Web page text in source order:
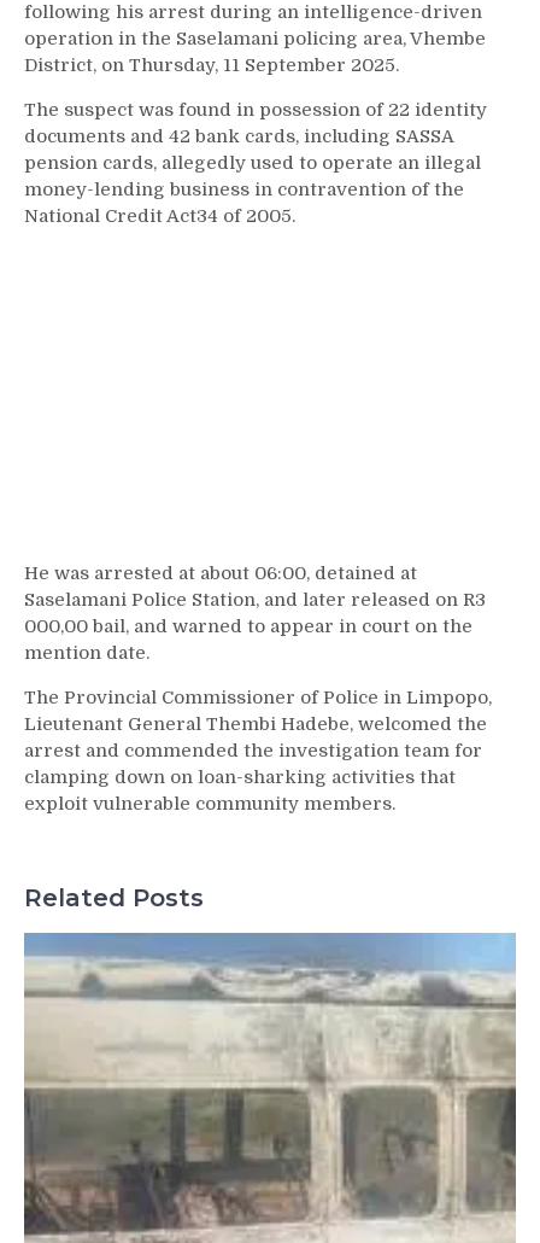
following his arrest during an intelligence-driven
operation in the Saselamani policing area, Vhembe
District, on Thursday, 11 September 2025.
The suspect was found in possession of 22 identity
documents and 42 bank cards, including SASSA
pension cards, allegedly used to operate an illegal
money-lending business in contravention of the
National Credit Act34 of 2005.
He was arrested at about 06:00, detained at
Saselamani Police Station, and later released on R3
000,00 bail, and warned to appear in court on the
mention date.
The Provincial Commissioner of Police in Limpopo,
Lieutenant General Thembi Hadebe, welcomed the
arrest and commended the investigation team for
clamping down on loan-sharking activities that
exploit vulnerable community members.
Related Posts